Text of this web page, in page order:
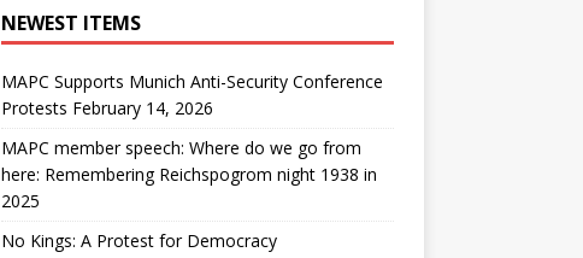
NEWEST ITEMS
MAPC Supports Munich Anti-Security Conference
Protests February 14, 2026
MAPC member speech: Where do we go from
here: Remembering Reichspogrom night 1938 in
2025
No Kings: A Protest for Democracy